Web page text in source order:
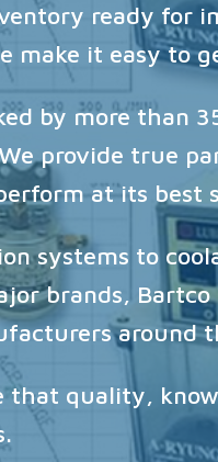
ready for
make it easy to
by more than
provide true
at its best
systems to
brands,
around
that quality,